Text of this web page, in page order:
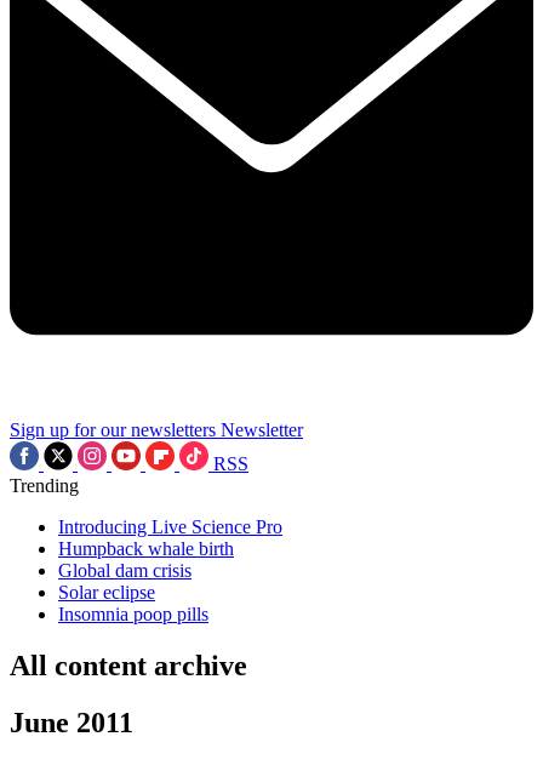
Sign up for our newsletters Newsletter
RSS
Trending
Introducing Live Science Pro
Humpback whale birth
Global dam crisis
Solar eclipse
Insomnia poop pills
All content archive
June 2011